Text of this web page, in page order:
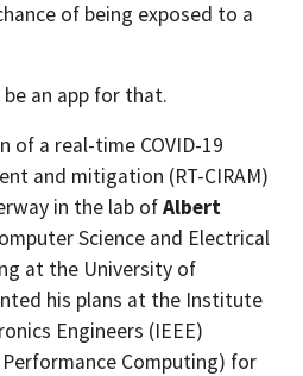
of being exposed to a
an app for that.
of a real-time COVID-19
and mitigation (RT-CIRAM)
in the lab ofAlbert
Science and Electrical
at the University of
his plans at the Institute
Engineers (IEEE)
Computing) for